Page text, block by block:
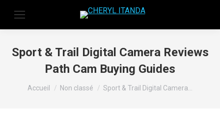
Sport & Trail Digital Camera Reviews
Path Cam Buying Guides
Vous êtes ici :
Accueil Non classé Sport & Trail Digital Camera…